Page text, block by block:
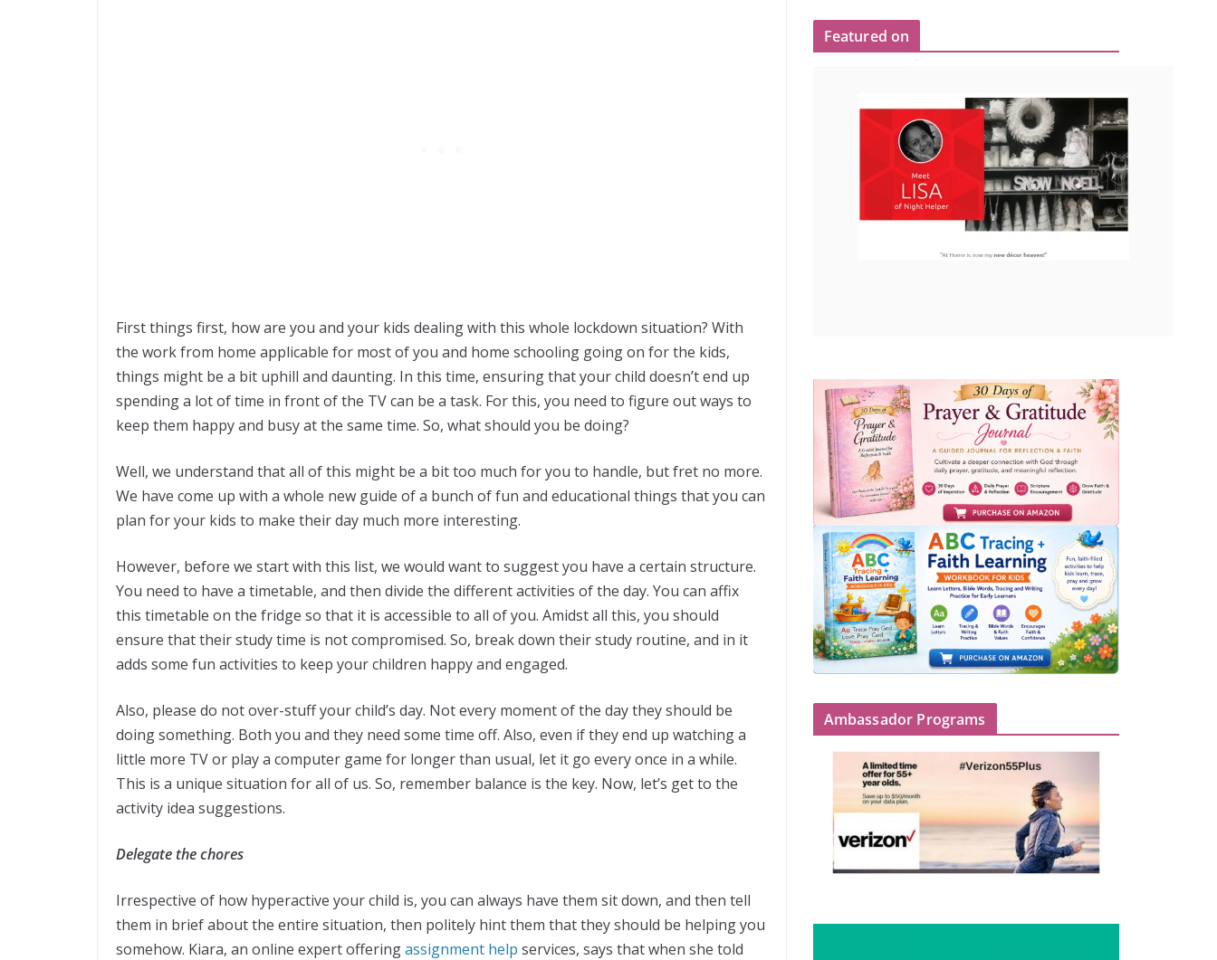
First things first, how are you and your kids dealing with this whole lockdown situation? With
the work from home applicable for most of you and home schooling going on for the kids,
things might be a bit uphill and daunting. In this time, ensuring that your child doesn’t end up
spending a lot of time in front of the TV can be a task. For this, you need to figure out ways to
keep them happy and busy at the same time. So, what should you be doing?
Well, we understand that all of this might be a bit too much for you to handle, but fret no more.
We have come up with a whole new guide of a bunch of fun and educational things that you can
plan for your kids to make their day much more interesting.
However, before we start with this list, we would want to suggest you have a certain structure.
You need to have a timetable, and then divide the different activities of the day. You can affix
this timetable on the fridge so that it is accessible to all of you. Amidst all this, you should
ensure that their study time is not compromised. So, break down their study routine, and in it
adds some fun activities to keep your children happy and engaged.
Also, please do not over-stuff your child’s day. Not every moment of the day they should be
doing something. Both you and they need some time off. Also, even if they end up watching a
little more TV or play a computer game for longer than usual, let it go every once in a while.
This is a unique situation for all of us. So, remember balance is the key. Now, let’s get to the
activity idea suggestions.
Delegate the chores
Irrespective of how hyperactive your child is, you can always have them sit down, and then tell
them in brief about the entire situation, then politely hint them that they should be helping you
somehow. Kiara, an online expert offeringassignment help services, says that when she told
Featured on
Ambassador Programs